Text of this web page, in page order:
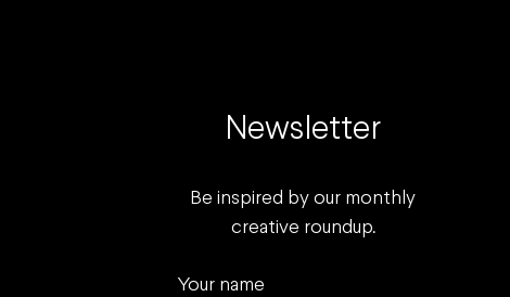
Newsletter
Be inspired by our monthly
creative roundup.
Your name